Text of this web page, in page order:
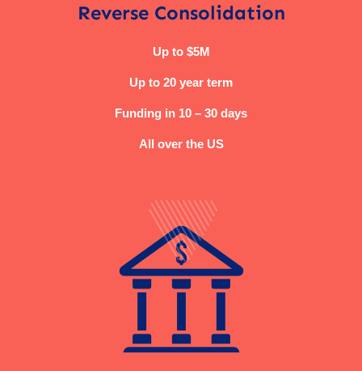
Reverse Consolidation
Up to $5M
Up to 20 year term
Funding in 10 – 30 days
All over the US